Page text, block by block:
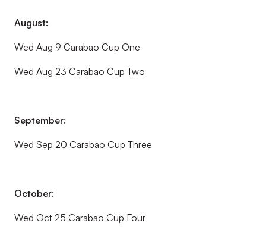
August:
Wed Aug 9 Carabao Cup One
Wed Aug 23 Carabao Cup Two
September:
Wed Sep 20 Carabao Cup Three
October:
Wed Oct 25 Carabao Cup Four